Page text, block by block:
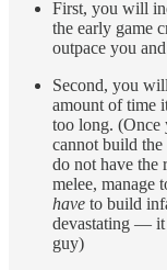
First, you will
the early game
outpace you
Second, you
amount of time
too long. (Once
cannot build the
do not have the
melee, manage
have to build
devastating — it
guy)